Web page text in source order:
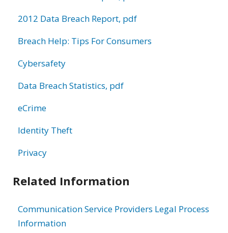
2012 Data Breach Report, pdf
Breach Help: Tips For Consumers
Cybersafety
Data Breach Statistics, pdf
eCrime
Identity Theft
Privacy
Related Information
Communication Service Providers Legal Process
Information